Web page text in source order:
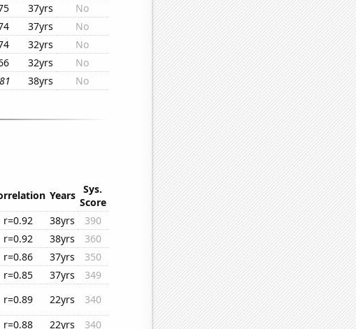
37yrs
No
37yrs
No
32yrs
No
32yrs
No
38yrs No
Years
Sys.
Score
r=0.92 38yrs
390
r=0.92 38yrs
360
r=0.86 37yrs
350
r=0.85 37yrs
349
r=0.89 22yrs
340
r=0.88 22yrs
340